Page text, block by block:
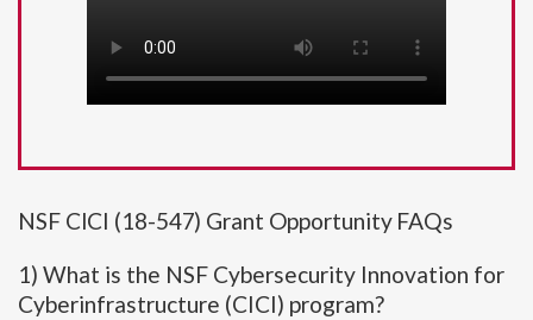
NSF CICI (18-547) Grant Opportunity FAQs
1) What is the NSF Cybersecurity Innovation for
Cyberinfrastructure (CICI) program?